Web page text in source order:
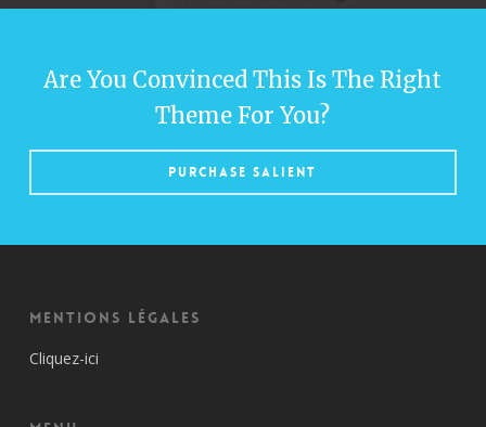
Are You Convinced This Is The Right
Theme For You?
Purchase Salient
Mentions Légales
Cliquez-ici